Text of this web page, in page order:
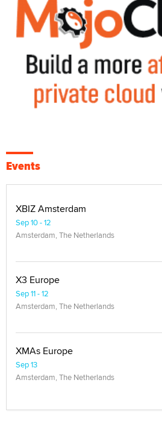
Events
XBIZ Amsterdam
Sep 10 - 12
Amsterdam, The Netherlands
X3 Europe
Sep 11 - 12
Amsterdam, The Netherlands
XMAs Europe
Sep 13
Amsterdam, The Netherlands